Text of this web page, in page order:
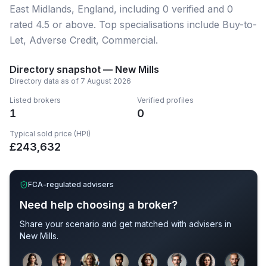
East Midlands, England, including 0 verified and 0
rated 4.5 or above. Top specialisations include Buy-to-
Let, Adverse Credit, Commercial.
Directory snapshot — New Mills
Directory data as of 7 August 2026
Listed brokers
1
Verified profiles
0
Typical sold price (HPI)
£243,632
FCA-regulated advisers
Need help choosing a broker?
Share your scenario and get matched with advisers in
New Mills.